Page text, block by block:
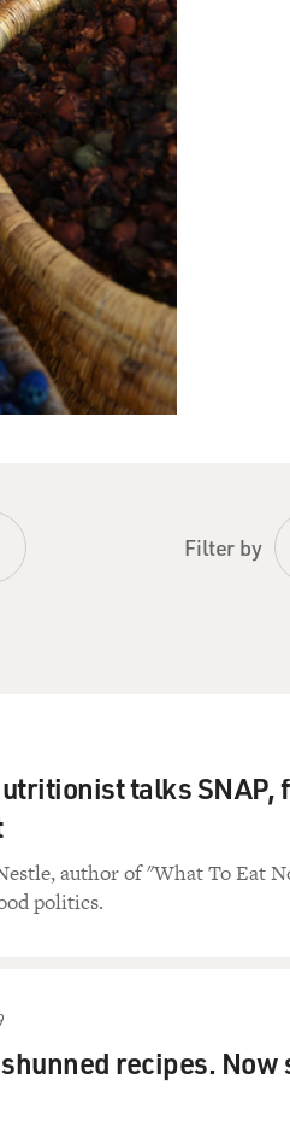
Filter by
talks SNAP,
author of "What To Eat
politics.
recipes.